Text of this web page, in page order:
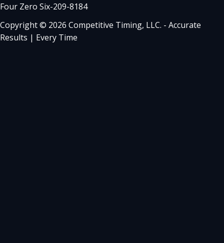
Four Zero Six-209-8184
Copyright © 2026 Competitive Timing, LLC. - Accurate
Results | Every Time